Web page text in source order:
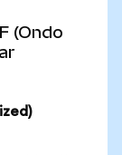
(Ondo